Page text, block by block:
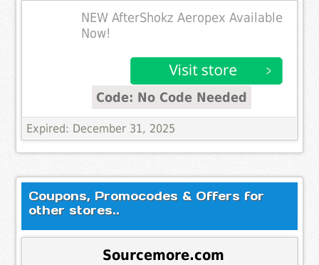
NEW AfterShokz Aeropex Available
Now!
Code: No Code Needed
Expired: December 31, 2025
Coupons, Promocodes & Offers for
other stores..
Sourcemore.com